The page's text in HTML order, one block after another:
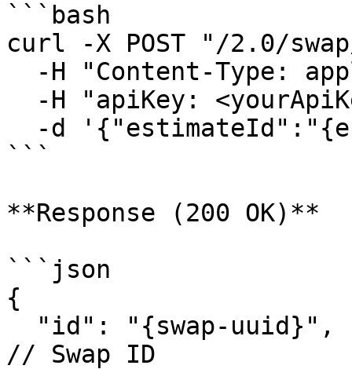
```bash
curl -X POST "/2.0/
```
**Response (200 OK)**
```json
{
// Swap ID